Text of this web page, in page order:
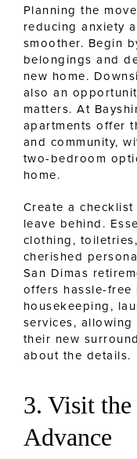
Planning the
reducing anxiety
smoother. Begin
belongings and
new home.
also an
matters. At
apartments offer
and community,
two-bedroom
home.
Create a
leave behind.
clothing,
cherished
San Dimas
offers hassle-
housekeeping,
services,
their new
about the details.
3. Visit
Advance